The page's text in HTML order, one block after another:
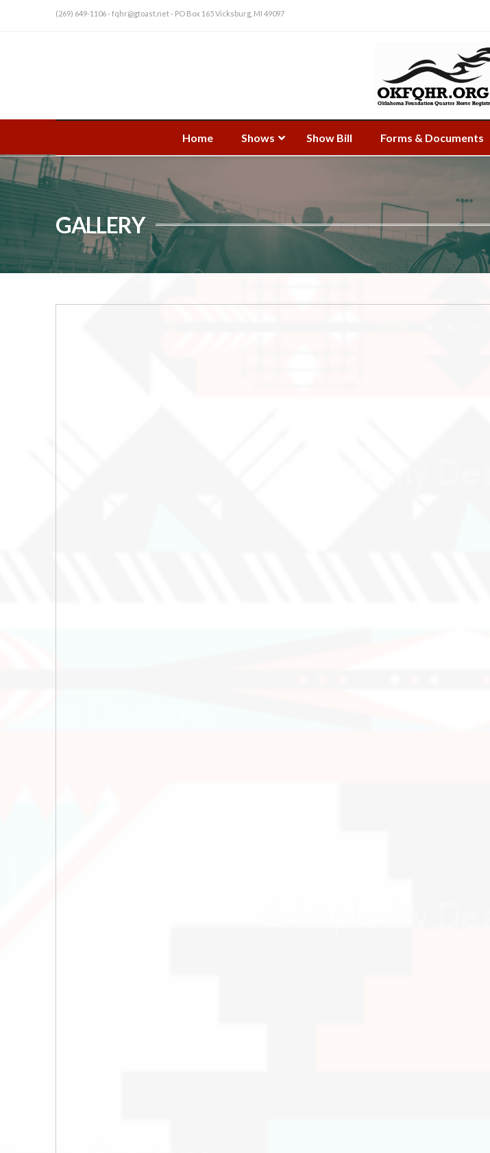
(269) 649-1106 - fqhr@gtoast.net - PO Box 165 Vicksburg, MI 49097
Home Shows Show Bill Forms & Documents
GALLERY